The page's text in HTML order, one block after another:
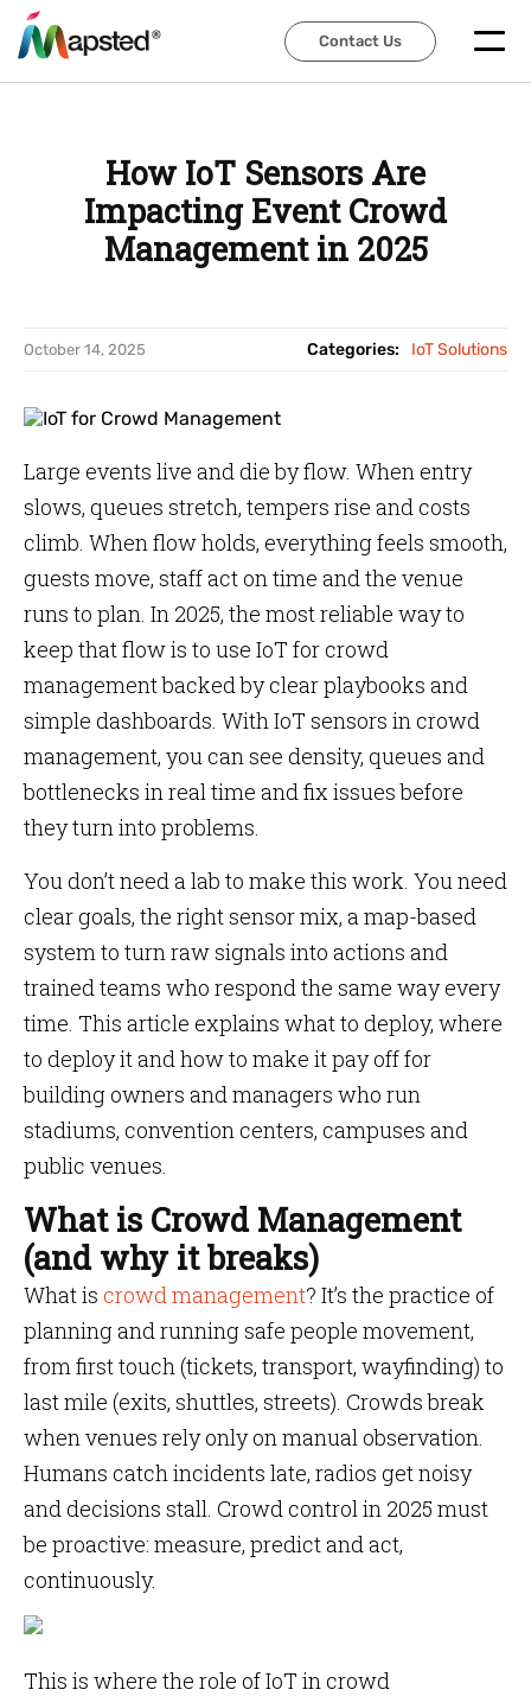
Contact Us
Contact Us
How IoT Sensors Are
Impacting Event Crowd
Management in 2025
October 14, 2025 Categories: IoT Solutions
Large events live and die by flow. When entry
slows, queues stretch, tempers rise and costs
climb. When flow holds, everything feels smooth,
guests move, staff act on time and the venue
runs to plan. In 2025, the most reliable way to
keep that flow is to use IoT for crowd
management backed by clear playbooks and
simple dashboards. With IoT sensors in crowd
management, you can see density, queues and
bottlenecks in real time and fix issues before
they turn into problems.
You don’t need a lab to make this work. You need
clear goals, the right sensor mix, a map-based
system to turn raw signals into actions and
trained teams who respond the same way every
time. This article explains what to deploy, where
to deploy it and how to make it pay off for
building owners and managers who run
stadiums, convention centers, campuses and
public venues.
What is Crowd Management
(and why it breaks)
What is crowd management? It’s the practice of
planning and running safe people movement,
from first touch (tickets, transport, wayfinding) to
last mile (exits, shuttles, streets). Crowds break
when venues rely only on manual observation.
Humans catch incidents late, radios get noisy
and decisions stall. Crowd control in 2025 must
be proactive: measure, predict and act,
continuously.
This is where the role of IoT in crowd